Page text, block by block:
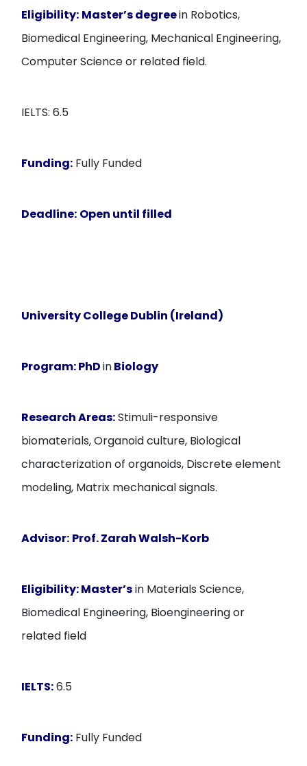
Eligibility: Master’s degreein Robotics,
Biomedical Engineering, Mechanical Engineering,
Computer Science or related field.
IELTS: 6.5
Funding: Fully Funded
Deadline: Open until filled
University College Dublin (Ireland)
Program:PhDinBiology
Research Areas:Stimuli-responsive
biomaterials, Organoid culture, Biological
characterization of organoids, Discrete element
modeling, Matrix mechanical signals.
Advisor: Prof. Zarah Walsh-Korb
Eligibility:Master’sin Materials Science,
Biomedical Engineering, Bioengineering or
related field
IELTS:6.5
Funding: Fully Funded